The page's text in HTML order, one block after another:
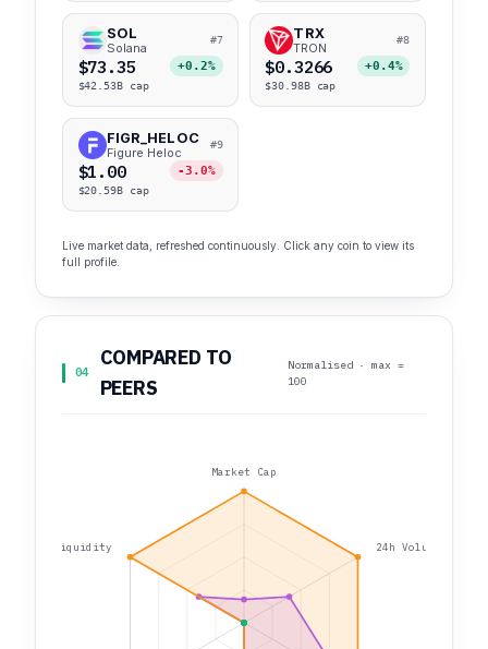
SOL
Solana
#7
$73.35 +0.2%
$42.53B cap
TRX
TRON
#8
$0.3266 +0.4%
$30.98B cap
FIGR_HELOC
Figure Heloc
#9
$1.00 -3.0%
$20.59B cap
Live market data, refreshed continuously. Click any coin to view its
full profile.
04
COMPARED TO
PEERS
Normalised · max =
100
Market Cap
24h Volume
Liquidity